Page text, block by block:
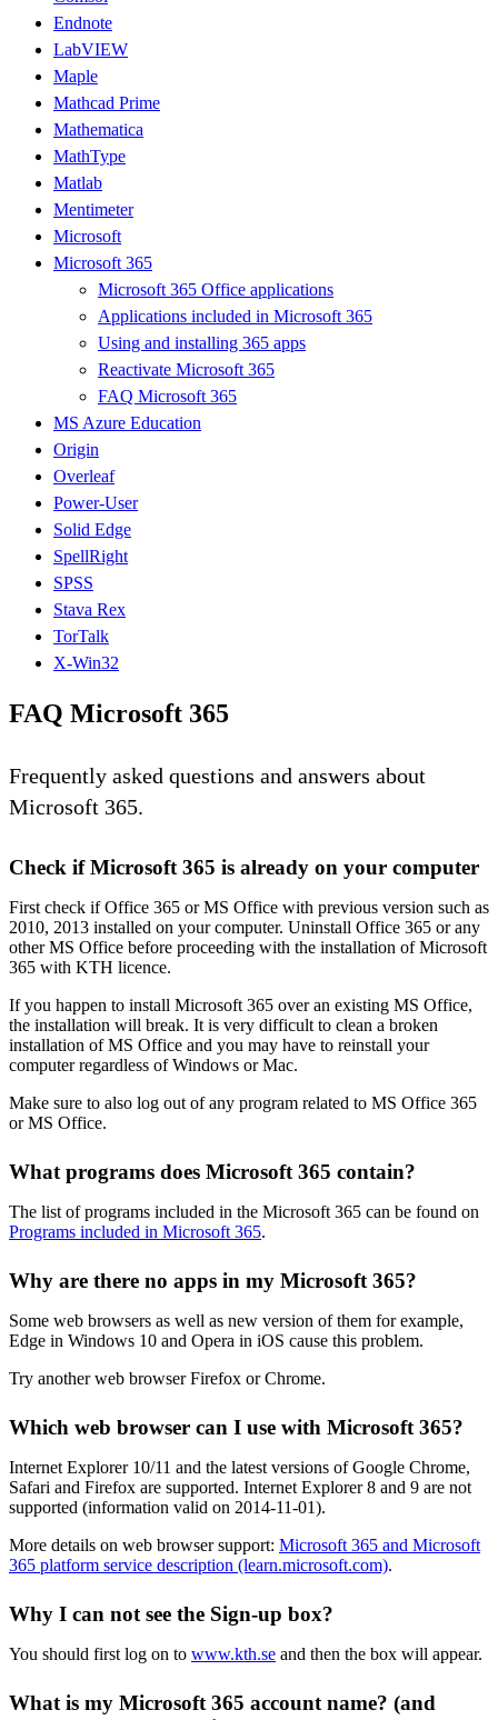
Endnote
LabVIEW
Maple
Mathcad Prime
Mathematica
MathType
Matlab
Mentimeter
Microsoft
Microsoft 365
Microsoft 365 Office applications
Applications included in Microsoft 365
Using and installing 365 apps
Reactivate Microsoft 365
FAQ Microsoft 365
MS Azure Education
Origin
Overleaf
Power-User
Solid Edge
SpellRight
SPSS
Stava Rex
TorTalk
X-Win32
FAQ Microsoft 365
Frequently asked questions and answers about
Microsoft 365.
Check if Microsoft 365 is already on your computer
First check if Office 365 or MS Office with previous version such as
2010, 2013 installed on your computer. Uninstall Office 365 or any
other MS Office before proceeding with the installation of Microsoft
365 with KTH licence.
If you happen to install Microsoft 365 over an existing MS Office,
the installation will break. It is very difficult to clean a broken
installation of MS Office and you may have to reinstall your
computer regardless of Windows or Mac.
Make sure to also log out of any program related to MS Office 365
or MS Office.
What programs does Microsoft 365 contain?
The list of programs included in the Microsoft 365 can be found on
Programs included in Microsoft 365.
Why are there no apps in my Microsoft 365?
Some web browsers as well as new version of them for example,
Edge in Windows 10 and Opera in iOS cause this problem.
Try another web browser Firefox or Chrome.
Which web browser can I use with Microsoft 365?
Internet Explorer 10/11 and the latest versions of Google Chrome,
Safari and Firefox are supported. Internet Explorer 8 and 9 are not
supported (information valid on 2014-11-01).
More details on web browser support: Microsoft 365 and Microsoft
365 platform service description (learn.microsoft.com).
Why I can not see the Sign-up box?
You should first log on to www.kth.se and then the box will appear.
What is my Microsoft 365 account name? (and